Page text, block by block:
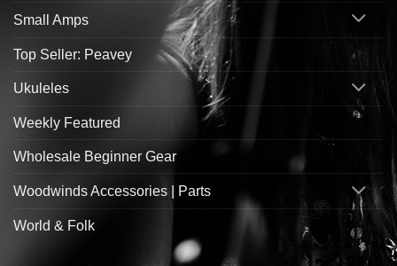
Small Amps
Top Seller: Peavey
Ukuleles
Weekly Featured
Wholesale Beginner Gear
Woodwinds Accessories | Parts
World & Folk